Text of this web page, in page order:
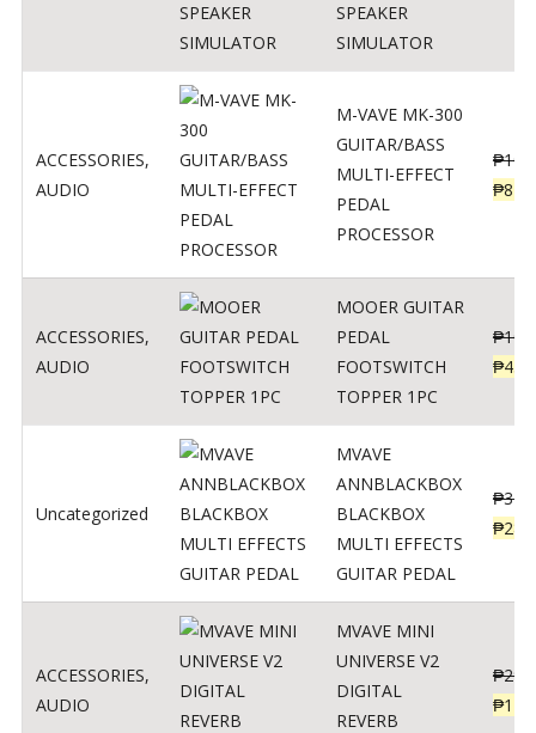
SPEAKER
SIMULATOR
ACCESSORIES,
AUDIO
M-VAVE MK-300
GUITAR/BASS
MULTI-EFFECT
PEDAL
PROCESSOR
₱
₱
ACCESSORIES,
AUDIO
MOOER GUITAR
PEDAL
FOOTSWITCH
TOPPER 1PC
₱100
₱45
Uncategorized
MVAVE
ANNBLACKBOX
BLACKBOX
MULTI EFFECTS
GUITAR PEDAL
₱
₱
ACCESSORIES,
AUDIO
MVAVE MINI
UNIVERSE V2
DIGITAL
REVERB
₱
₱